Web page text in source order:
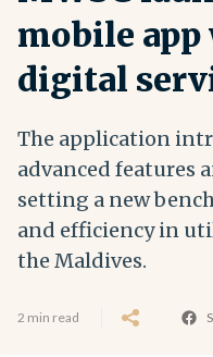
mobile
digital
The application
advanced features
setting a new
and efficiency in
the Maldives.
2 min read